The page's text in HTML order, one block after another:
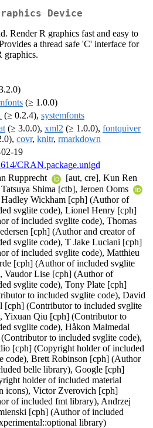
Device
Render R graphics fast and easy to
a thread safe 'C' interface for
graphics.
(≥ 1.0.0)
(≥ 0.2.4), systemfonts
(≥ 3.0.0), xml2 (≥ 1.0.0), fontquiver
covr, knitr, rmarkdown
19
CRAN.package.unigd
Rupprecht
[aut, cre], Kun Ren
Shima [ctb], Jeroen Ooms
Wickham [cph] (Author of
svglite code), Lionel Henry [cph]
of included svglite code), Thomas
[cph] (Author and creator of
svglite code), T Jake Luciani [cph]
of included svglite code), Matthieu
[cph] (Author of included svglite
Vaudor Lise [cph] (Author of
svglite code), Tony Plate [cph]
to included svglite code), David
[cph] (Contributor to included svglite
Yixuan Qiu [cph] (Contributor to
svglite code), Håkon Malmedal
to included svglite code),
[cph] (Copyright holder of included
code), Brett Robinson [cph] (Author
belle library), Google [cph]
holder of included material
icons), Victor Zverovich [cph]
of included fmt library), Andrzej
[cph] (Author of included
library)